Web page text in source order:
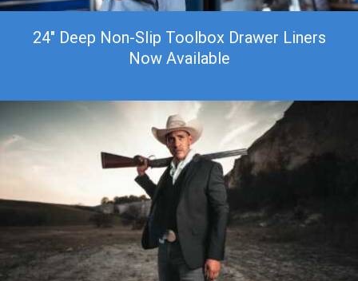
24″ Deep Non-Slip Toolbox Drawer Liners
Now Available